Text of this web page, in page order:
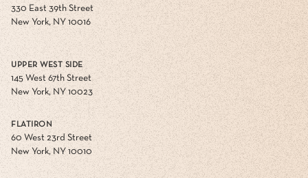
330 East 39th Street
New York, NY 10016
UPPER WEST SIDE
145 West 67th Street
New York, NY 10023
FLATIRON
60 West 23rd Street
New York, NY 10010